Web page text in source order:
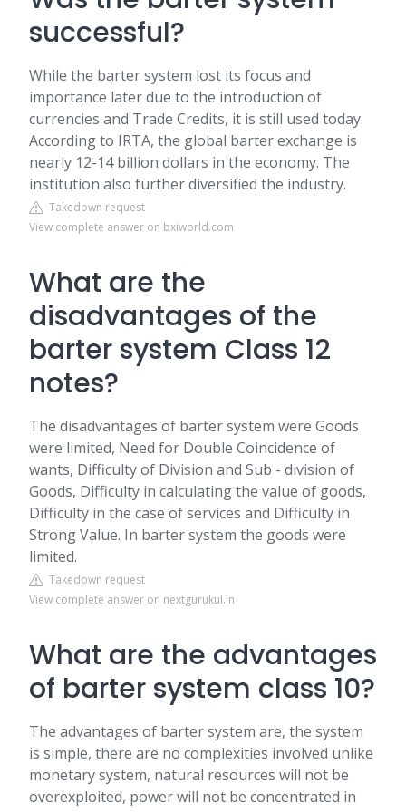
successful?
While the barter system lost its focus and
importance later due to the introduction of
currencies and Trade Credits, it is still used today.
According to IRTA, the global barter exchange is
nearly 12-14 billion dollars in the economy. The
institution also further diversified the industry.
Takedown request
View complete answer on bxiworld.com
What are the
disadvantages of the
barter system Class 12
notes?
The disadvantages of barter system were Goods
were limited, Need for Double Coincidence of
wants, Difficulty of Division and Sub - division of
Goods, Difficulty in calculating the value of goods,
Difficulty in the case of services and Difficulty in
Strong Value. In barter system the goods were
limited.
Takedown request
View complete answer on nextgurukul.in
What are the advantages
of barter system class 10?
The advantages of barter system are, the system
is simple, there are no complexities involved unlike
monetary system, natural resources will not be
overexploited, power will not be concentrated in